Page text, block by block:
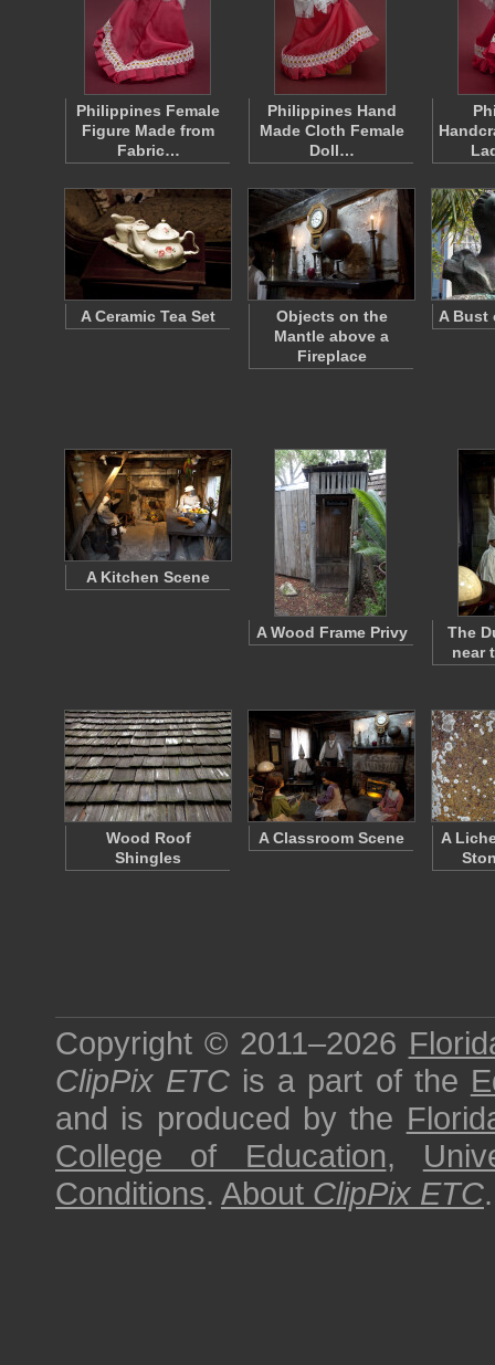
Philippines Female
Figure Made from
Fabric…
Philippines Hand
Made Cloth Female
Doll…
A Ceramic Tea Set
Objects on the
Mantle above a
Fireplace
A Bust
A Kitchen Scene
A Wood Frame Privy
The
near
Wood Roof
Shingles
A Classroom Scene
A
Copyright © 2011–2026
ClipPix ETC is a part of the
and is produced by the
College of Education,
Conditions. About ClipPix ETC.